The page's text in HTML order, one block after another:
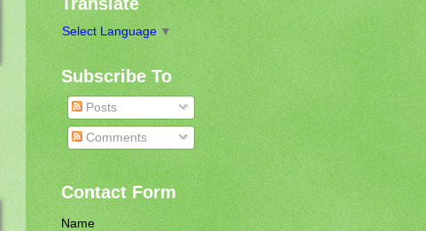
Select Language ▼
Subscribe To
Posts
Comments
Contact Form
Name